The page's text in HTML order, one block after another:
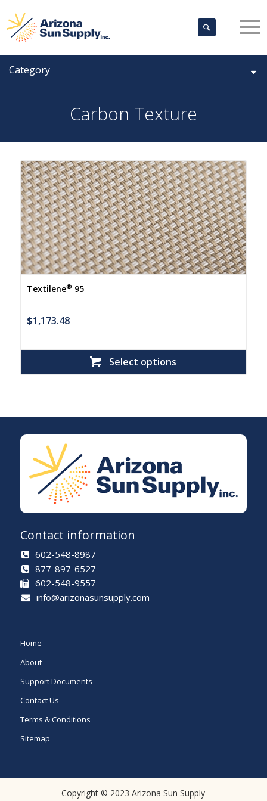
Category
Carbon Texture
Textilene® 95
$1,173.48
Select options
Contact information
602-548-8987
877-897-6527
602-548-9557
info@arizonasunsupply.com
Home
About
Support Documents
Contact Us
Terms & Conditions
Sitemap
Copyright © 2023 Arizona Sun Supply